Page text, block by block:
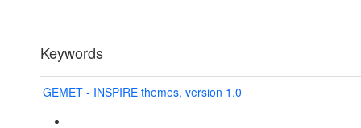
Keywords
GEMET - INSPIRE themes, version 1.0